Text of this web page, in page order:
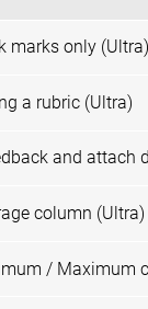
marks only (Ultra)
a rubric (Ultra)
and attach
column (Ultra)
/ Maximum